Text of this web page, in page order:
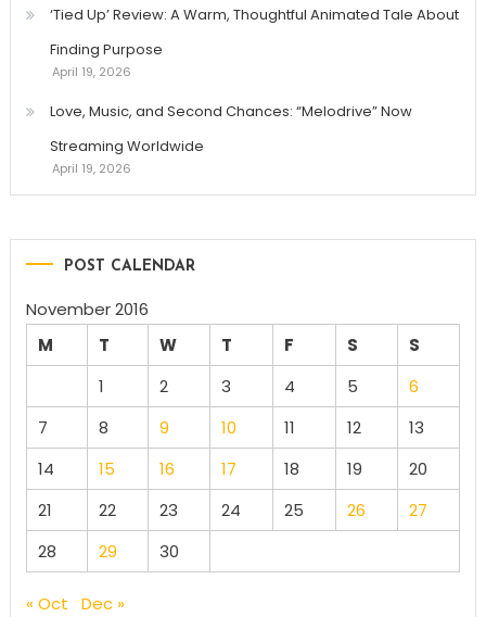
‘Tied Up’ Review: A Warm, Thoughtful Animated Tale About
Finding Purpose
April 19, 2026
Love, Music, and Second Chances: “Melodrive” Now
Streaming Worldwide
April 19, 2026
POST CALENDAR
November 2016
M
T W T F S
S
1
2 3 4 5
6
7
8 9 10 11 12
13
14
15 16 17 18 19
20
21
22 23 24 25 26
27
28
29 30
« Oct Dec »